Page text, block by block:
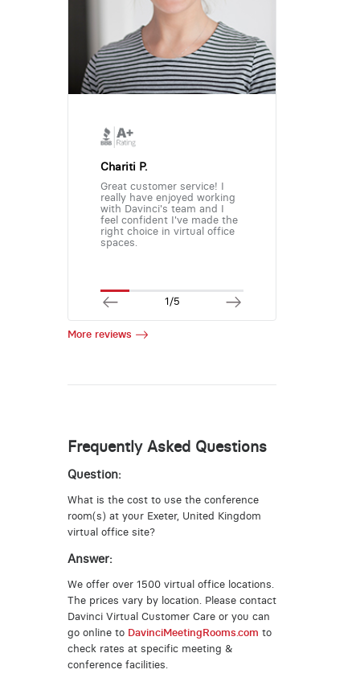
Chariti P.
Great customer service! I
really have enjoyed working
with Davinci's team and I
feel confident I've made the
right choice in virtual office
spaces.
1/5
More reviews
Frequently Asked Questions
Question:
What is the cost to use the conference
room(s) at your Exeter, United Kingdom
virtual office site?
Answer:
We offer over 1500 virtual office locations.
The prices vary by location. Please contact
Davinci Virtual Customer Care or you can
go online to DavinciMeetingRooms.com to
check rates at specific meeting &
conference facilities.